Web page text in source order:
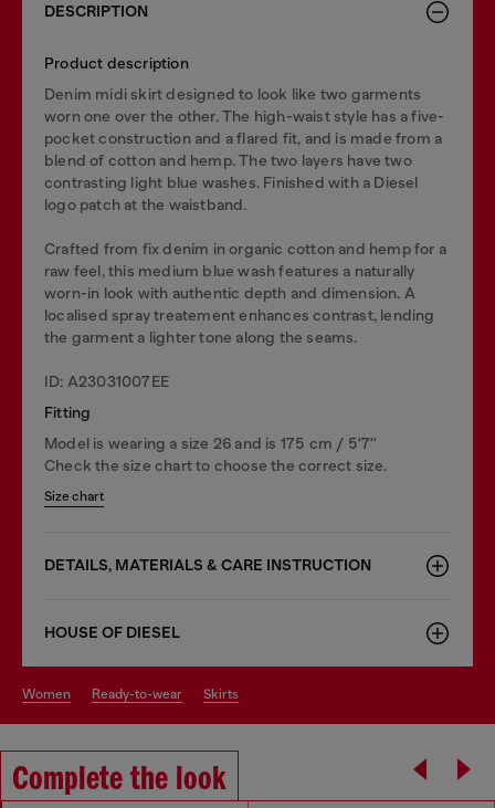
DESCRIPTION
Product description
Denim midi skirt designed to look like two garments
worn one over the other. The high-waist style has a five-
pocket construction and a flared fit, and is made from a
blend of cotton and hemp. The two layers have two
contrasting light blue washes. Finished with a Diesel
logo patch at the waistband.
Crafted from fix denim in organic cotton and hemp for a
raw feel, this medium blue wash features a naturally
worn-in look with authentic depth and dimension. A
localised spray treatement enhances contrast, lending
the garment a lighter tone along the seams.
ID: A23031007EE
Fitting
Model is wearing a size 26 and is 175 cm / 5'7''
Check the size chart to choose the correct size.
Size chart
DETAILS, MATERIALS & CARE INSTRUCTION
HOUSE OF DIESEL
women ready-to-wear skirts
Complete the look